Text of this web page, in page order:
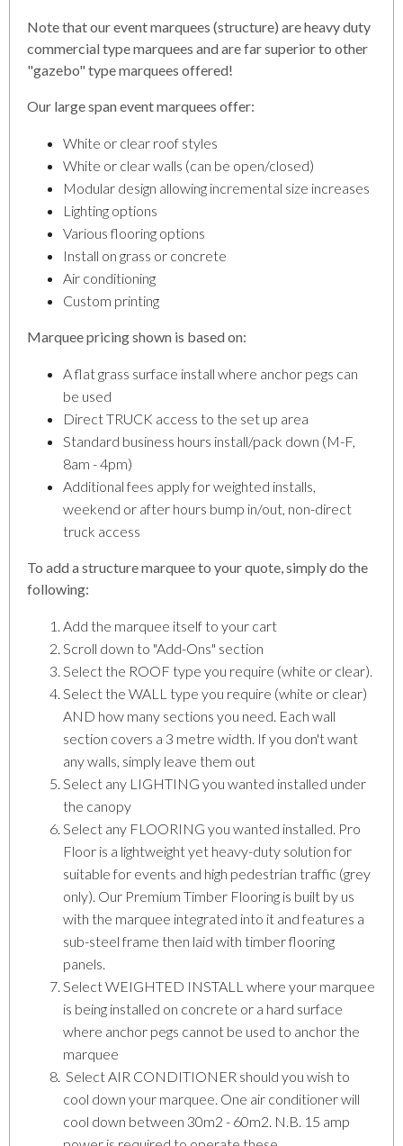
Note that our event marquees (structure) are heavy duty
commercial type marquees and are far superior to other
"gazebo" type marquees offered!
Our large span event marquees offer:
White or clear roof styles
White or clear walls (can be open/closed)
Modular design allowing incremental size increases
Lighting options
Various flooring options
Install on grass or concrete
Air conditioning
Custom printing
Marquee pricing shown is based on:
A flat grass surface install where anchor pegs can
be used
Direct TRUCK access to the set up area
Standard business hours install/pack down (M-F,
8am - 4pm)
Additional fees apply for weighted installs,
weekend or after hours bump in/out, non-direct
truck access
To add a structure marquee to your quote, simply do the
following:
Add the marquee itself to your cart
Scroll down to "Add-Ons" section
Select the ROOF type you require (white or clear).
Select the WALL type you require (white or clear)
AND how many sections you need. Each wall
section covers a 3 metre width. If you don't want
any walls, simply leave them out
Select any LIGHTING you wanted installed under
the canopy
Select any FLOORING you wanted installed. Pro
Floor is a lightweight yet heavy-duty solution for
suitable for events and high pedestrian traffic (grey
only). Our Premium Timber Flooring is built by us
with the marquee integrated into it and features a
sub-steel frame then laid with timber flooring
panels.
Select WEIGHTED INSTALL where your marquee
is being installed on concrete or a hard surface
where anchor pegs cannot be used to anchor the
marquee
Select AIR CONDITIONER should you wish to
cool down your marquee. One air conditioner will
cool down between 30m2 - 60m2. N.B. 15 amp